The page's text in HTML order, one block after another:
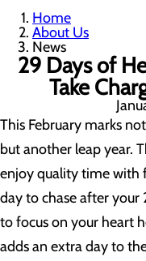
Home
About Us
News
29 Days of
Take
This February marks
but another leap year.
enjoy quality time with
day to chase after
to focus on your heart
adds an extra day to